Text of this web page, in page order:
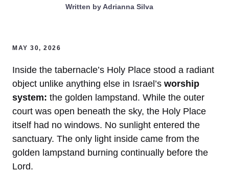
Written byAdrianna Silva
MAY 30, 2026
Inside the tabernacle’s Holy Place stood a radiant
object unlike anything else in Israel’s worship
system: the golden lampstand. While the outer
court was open beneath the sky, the Holy Place
itself had no windows. No sunlight entered the
sanctuary. The only light inside came from the
golden lampstand burning continually before the
Lord.